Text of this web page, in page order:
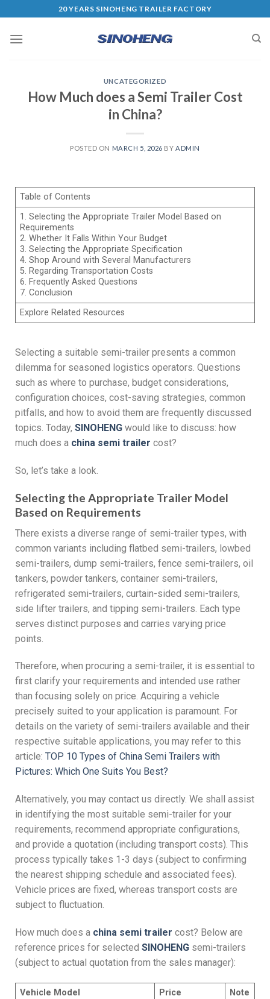
20 YEARS SINOHENG TRAILER FACTORY
UNCATEGORIZED
How Much does a Semi Trailer Cost
in China?
POSTED ON MARCH 5, 2026 BY ADMIN
Table of Contents
1. Selecting the Appropriate Trailer Model Based on
Requirements
2. Whether It Falls Within Your Budget
3. Selecting the Appropriate Specification
4. Shop Around with Several Manufacturers
5. Regarding Transportation Costs
6. Frequently Asked Questions
7. Conclusion
Explore Related Resources
Selecting a suitable semi-trailer presents a common
dilemma for seasoned logistics operators. Questions
such as where to purchase, budget considerations,
configuration choices, cost-saving strategies, common
pitfalls, and how to avoid them are frequently discussed
topics. Today, SINOHENG would like to discuss: how
much does a china semi trailer cost?
So, let’s take a look.
Selecting the Appropriate Trailer Model
Based on Requirements
There exists a diverse range of semi-trailer types, with
common variants including flatbed semi-trailers, lowbed
semi-trailers, dump semi-trailers, fence semi-trailers, oil
tankers, powder tankers, container semi-trailers,
refrigerated semi-trailers, curtain-sided semi-trailers,
side lifter trailers, and tipping semi-trailers. Each type
serves distinct purposes and carries varying price
points.
Therefore, when procuring a semi-trailer, it is essential to
first clarify your requirements and intended use rather
than focusing solely on price. Acquiring a vehicle
precisely suited to your application is paramount. For
details on the variety of semi-trailers available and their
respective suitable applications, you may refer to this
article: TOP 10 Types of China Semi Trailers with
Pictures: Which One Suits You Best?
Alternatively, you may contact us directly. We shall assist
in identifying the most suitable semi-trailer for your
requirements, recommend appropriate configurations,
and provide a quotation (including transport costs). This
process typically takes 1-3 days (subject to confirming
the nearest shipping schedule and associated fees).
Vehicle prices are fixed, whereas transport costs are
subject to fluctuation.
How much does a china semi trailer cost? Below are
reference prices for selected SINOHENG semi-trailers
(subject to actual quotation from the sales manager):
Vehicle M odel Price
Note